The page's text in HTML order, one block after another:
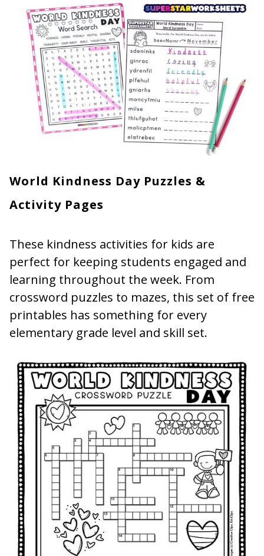
World Kindness Day Puzzles &
Activity Pages
These kindness activities for kids are
perfect for keeping students engaged and
learning throughout the week. From
crossword puzzles to mazes, this set of free
printables has something for every
elementary grade level and skill set.